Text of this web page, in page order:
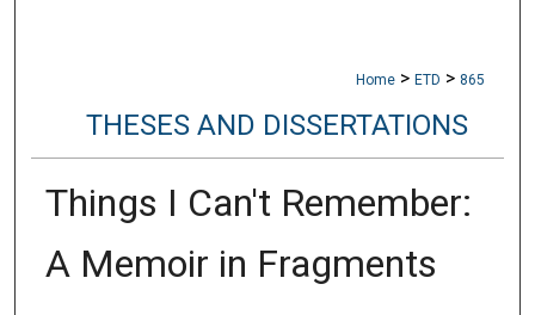
Home > ETD > 865
THESES AND DISSERTATIONS
Things I Can't Remember:
A Memoir in Fragments